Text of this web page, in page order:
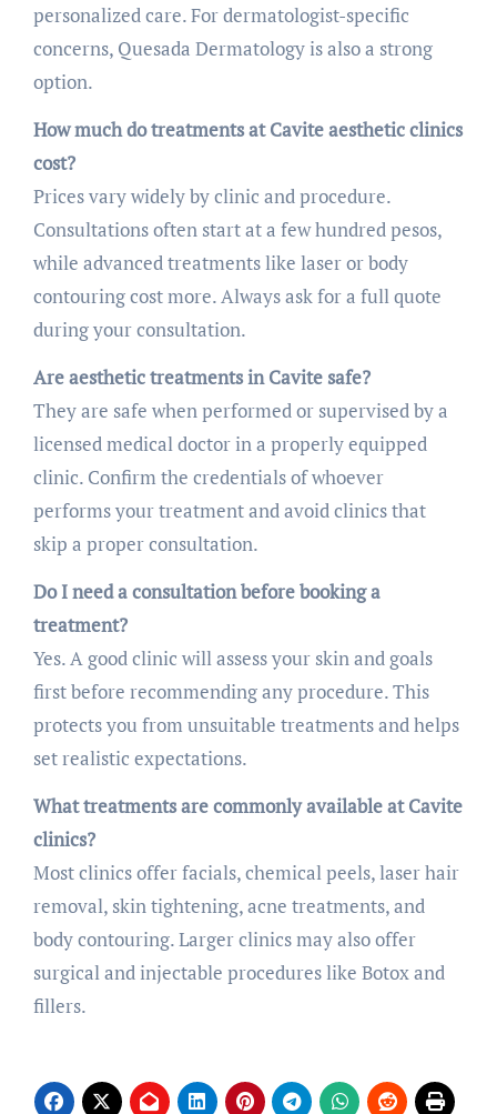
personalized care. For dermatologist-specific
concerns, Quesada Dermatology is also a strong
option.
How much do treatments at Cavite aesthetic clinics
cost?
Prices vary widely by clinic and procedure.
Consultations often start at a few hundred pesos,
while advanced treatments like laser or body
contouring cost more. Always ask for a full quote
during your consultation.
Are aesthetic treatments in Cavite safe?
They are safe when performed or supervised by a
licensed medical doctor in a properly equipped
clinic. Confirm the credentials of whoever
performs your treatment and avoid clinics that
skip a proper consultation.
Do I need a consultation before booking a
treatment?
Yes. A good clinic will assess your skin and goals
first before recommending any procedure. This
protects you from unsuitable treatments and helps
set realistic expectations.
What treatments are commonly available at Cavite
clinics?
Most clinics offer facials, chemical peels, laser hair
removal, skin tightening, acne treatments, and
body contouring. Larger clinics may also offer
surgical and injectable procedures like Botox and
fillers.